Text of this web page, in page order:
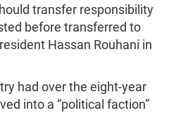
transfer responsibility
before transferred to
Hassan Rouhani in
had over the eight-year
into a “political faction”